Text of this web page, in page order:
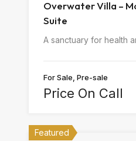
Overwater Villa –
Suite
A sanctuary for health
For Sale, Pre-sale
Price On Call
Featured